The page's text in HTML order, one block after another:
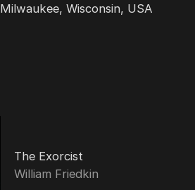
Milwaukee, Wisconsin, USA
The Exorcist
William Friedkin